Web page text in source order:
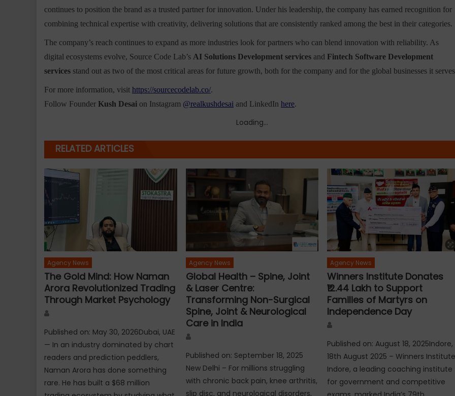
continues to position the brand as a trusted partner for innovation. Under his leadership, the company has earned recognition for
combining technical expertise with creativity, delivering solutions that are consistently ranked among the best in their categories.
The company’s reach continues to expand as more industries look for partners who can blend innovation with reliability. As
digital ecosystems evolve, Source Code Lab’s AI Solutions Development services and Fintech Software Development
services stand out as two of the most critical areas for future growth, both for the company and for the global businesses it
For more information, visit https://sourcecodelab.co/.
Follow Founder Kush Desai on Instagram @realkushdesai and LinkedIn here.
Loading...
RELATED ARTICLES
Agency News
The Gold Mind: How Naman
Arora Revolutionized Trading
Through Market Psychology
Published on: May 30, 2026Dubai, UAE
— In an industry dominated by chart
readers and prediction peddlers,
Naman Arora has done something
rare. He has built a $68 million
Agency News
Global Health – Spine, Joint
& Laser Centre:
Transforming Non-Surgical
Spine, Joint & Neurological
Care in India
Published on: September 18, 2025
New Delhi – For millions struggling
with chronic back pain, knee arthritis,
slip disc, and neurological disorders,
Agency News
Winners Institute Donates
₹12.44 Lakh to Support
Families of Martyrs on
Independence Day
Published on: August 18, 2025Indore,
18th August 2025 – Winners
Indore, a leading coaching institute
for government and competitive